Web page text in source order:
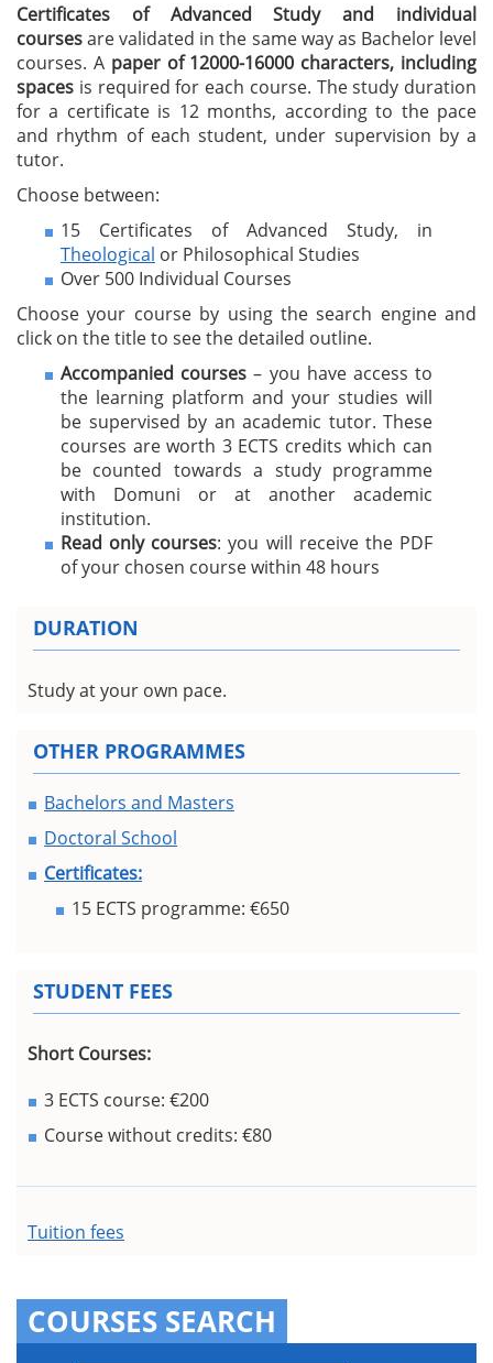
Certificates of Advanced Study
and individual
coursesare validated in the same way as Bachelor level
courses. A paper of 12000-16000 characters, including
spaces is required for each course. The study duration
for a certificate is 12 months, according to the pace
and rhythm of each student, under supervision by a
tutor.
Choose between:
15 Certificates of Advanced Study, in
Theological or Philosophical Studies
Over 500 Individual Courses
Choose your course by using the search engine and
click on the title to see the detailed outline.
Accompanied courses – you have access to
the learning platform and your studies will
be supervised by an academic tutor. These
courses are worth 3 ECTS credits which can
be counted towards a study programme
with Domuni or at another academic
institution.
Read only courses: you will receive the PDF
of your chosen course within 48 hours
DURATION
Study at your own pace.
OTHER PROGRAMMES
Bachelors and Masters
Doctoral School
Certificates:
15 ECTS programme: €650
STUDENT FEES
Short Courses:
3 ECTS course: €200
Course without credits: €80
Tuition fees
COURSES SEARCH